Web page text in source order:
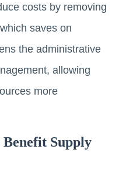
costs by removing
saves on
the administrative
allowing
more
Supply